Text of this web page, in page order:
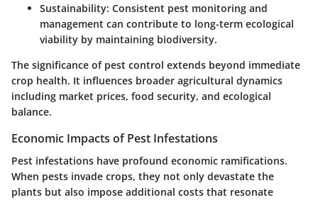
Sustainability: Consistent pest monitoring and
management can contribute to long-term ecological
viability by maintaining biodiversity.
The significance of pest control extends beyond immediate
crop health. It influences broader agricultural dynamics
including market prices, food security, and ecological
balance.
Economic Impacts of Pest Infestations
Pest infestations have profound economic ramifications.
When pests invade crops, they not only devastate the
plants but also impose additional costs that resonate